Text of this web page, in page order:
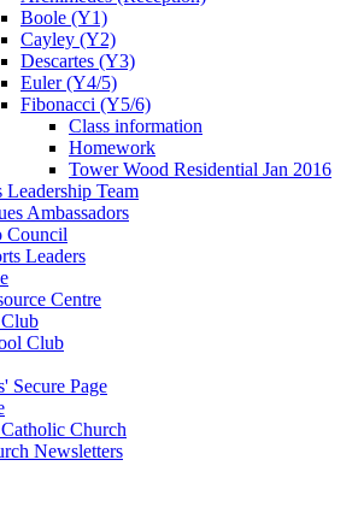
Boole (Y1)
Cayley (Y2)
Descartes (Y3)
Euler (Y4/5)
Fibonacci (Y5/6)
Class information
Homework
Tower Wood Residential Jan 2016
Leadership Team
Ambassadors
Council
Leaders
Centre
Club
Secure Page
Church
Newsletters